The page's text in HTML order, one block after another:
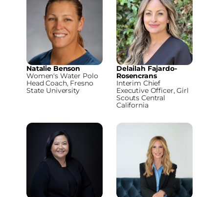
Natalie Benson
Women's Water Polo
Head Coach, Fresno
State University
Delailah Fajardo-
Rosencrans
Interim Chief
Executive Officer, Girl
Scouts Central
California